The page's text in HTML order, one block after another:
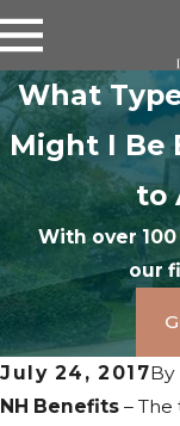
What
Might I Be
to
With over
our
July 24, 2017By
NH Benefits –